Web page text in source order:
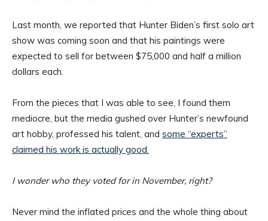
Last month, we reported that Hunter Biden’s first solo art
show was coming soon and that his paintings were
expected to sell for between $75,000 and half a million
dollars each.
From the pieces that I was able to see, I found them
mediocre, but the media gushed over Hunter’s newfound
art hobby, professed his talent, and some “experts”
claimed his work is actually good.
I wonder who they voted for in November, right?
Never mind the inflated prices and the whole thing about